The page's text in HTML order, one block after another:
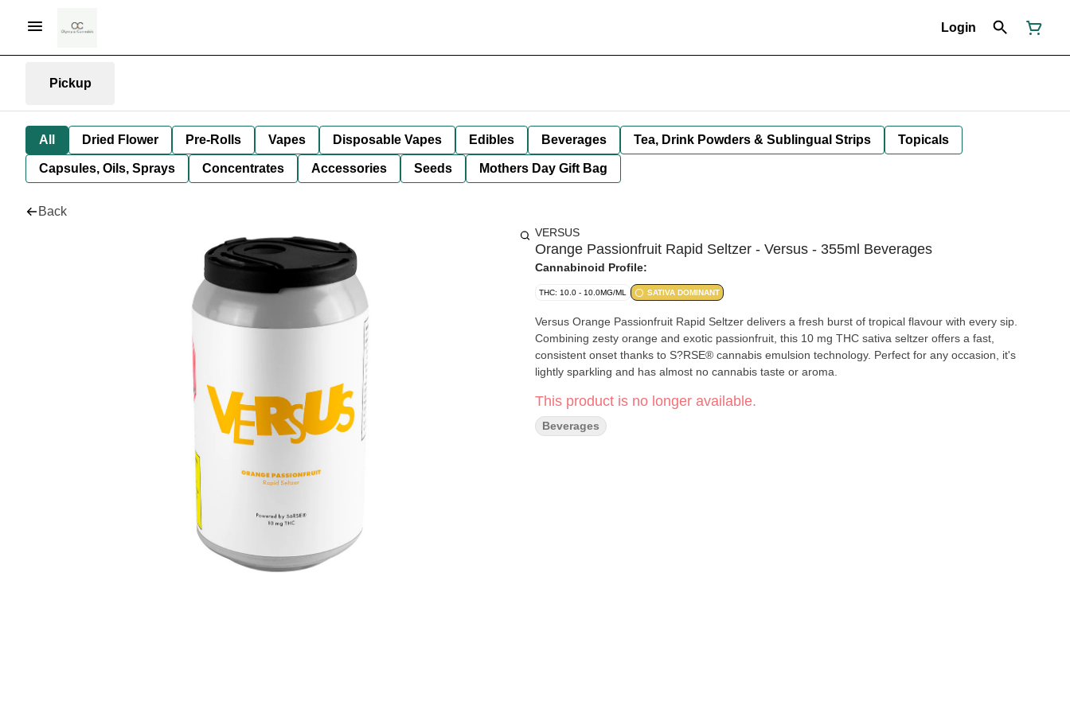
Login
Pickup
All Dried Flower Pre-Rolls Vapes Disposable Vapes Edibles Beverages Tea, Drink Powders & Sublingual Strips Topicals
Capsules, Oils, Sprays Concentrates Accessories Seeds Mothers Day Gift Bag
Back
VERSUS
Orange Passionfruit Rapid Seltzer - Versus - 355ml Beverages
Cannabinoid Profile:
THC: 10.0 - 10.0MG/ML SATIVA DOMINANT
Versus Orange Passionfruit Rapid Seltzer delivers a fresh burst of tropical flavour with every sip.
Combining zesty orange and exotic passionfruit, this 10 mg THC sativa seltzer offers a fast,
consistent onset thanks to S?RSE® cannabis emulsion technology. Perfect for any occasion, it's
lightly sparkling and has almost no cannabis taste or aroma.
This product is no longer available.
Beverages